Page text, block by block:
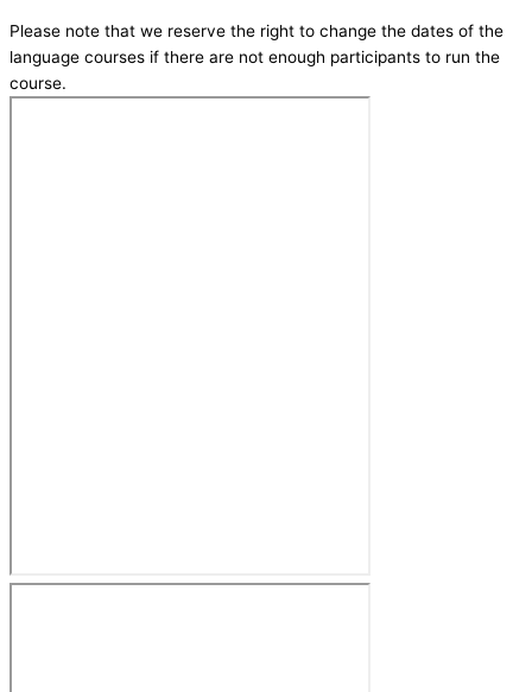
Please note that we reserve the right to change the dates of the
language courses if there are not enough participants to run the
course.